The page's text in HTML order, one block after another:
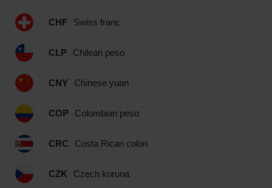
CHF Swiss franc
CLP Chilean peso
CNY Chinese yuan
COP Colombian peso
CRC Costa Rican colon
CZK Czech koruna